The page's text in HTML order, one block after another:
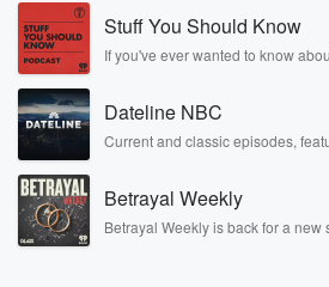
Stuff You Should Know
If you've ever wanted to know
covered.
Dateline NBC
Current and classic episodes,
completely free, or subscribe to
listening and exclusive bonus
Betrayal Weekly
Betrayal Weekly is back for a new